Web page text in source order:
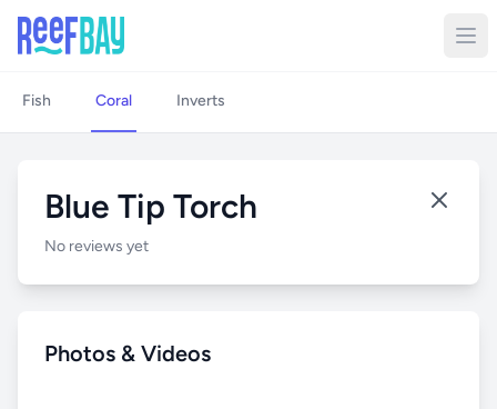
Fish Coral Inverts
Blue Tip Torch
No reviews yet
Photos & Videos